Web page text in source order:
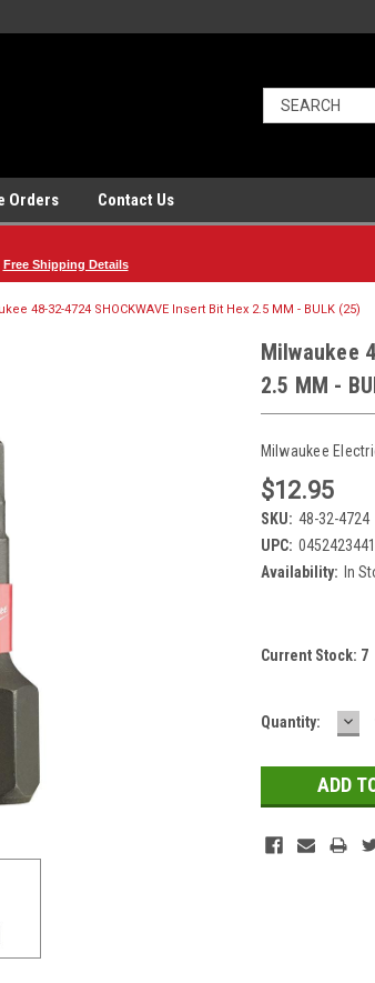
Orders Contact Us
Free Shipping Details
48-32-4724 SHOCKWAVE Insert Bit Hex 2.5 MM - BULK (25)
Milwaukee
2.5 MM -
Milwaukee
$12.95
SKU: 48-32-4724
UPC:
Availability: In
Current Stock: 7
Quantity: